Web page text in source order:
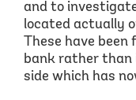
and to
located actually
These have
bank rather than
side which has